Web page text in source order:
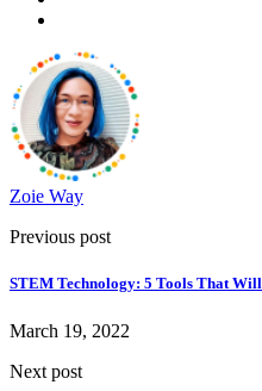
Zoie Way
Previous post
STEM Technology: 5 Tools That
March 19, 2022
Next post